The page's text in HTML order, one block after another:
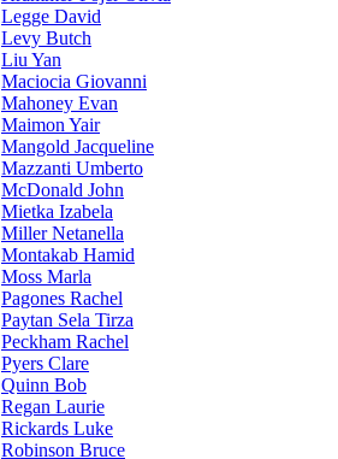
Legge David
Levy Butch
Liu Yan
Maciocia Giovanni
Mahoney Evan
Maimon Yair
Mangold Jacqueline
Mazzanti Umberto
McDonald John
Mietka Izabela
Miller Netanella
Montakab Hamid
Moss Marla
Pagones Rachel
Paytan Sela Tirza
Peckham Rachel
Pyers Clare
Quinn Bob
Regan Laurie
Rickards Luke
Robinson Bruce